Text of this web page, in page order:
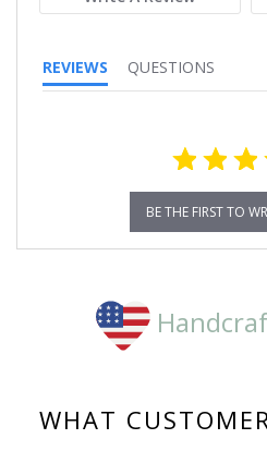
REVIEWS QUESTIONS
BE THE FIRST TO
WHAT